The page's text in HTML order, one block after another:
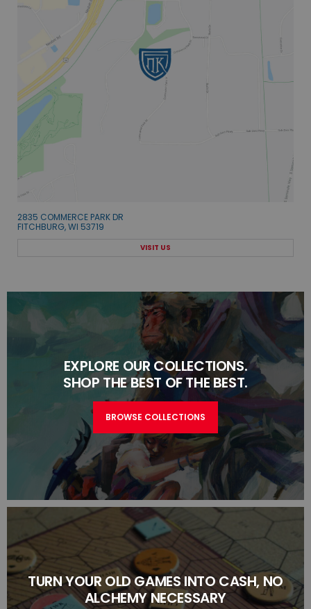
2835 COMMERCE PARK DR
FITCHBURG, WI 53719
VISIT US
EXPLORE OUR COLLECTIONS.
SHOP THE BEST OF THE BEST.
BROWSE COLLECTIONS
TURN YOUR OLD GAMES INTO CASH, NO
ALCHEMY NECESSARY